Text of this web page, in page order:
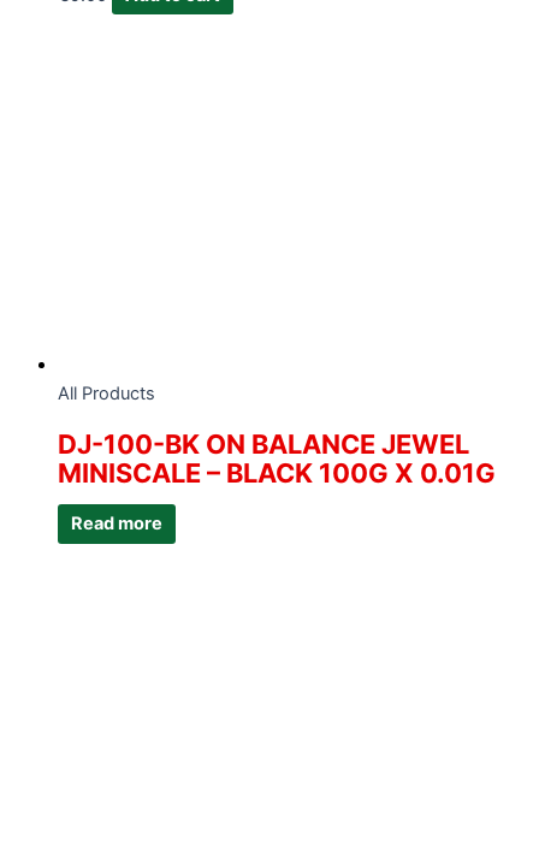
All Products
DJ-100-BK ON BALANCE JEWEL
MINISCALE – BLACK 100G X 0.01G
Read more